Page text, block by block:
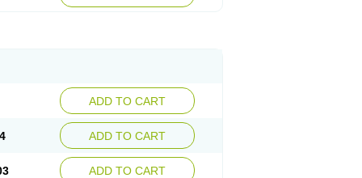
ADD TO CART
ADD TO CART
ADD TO CART